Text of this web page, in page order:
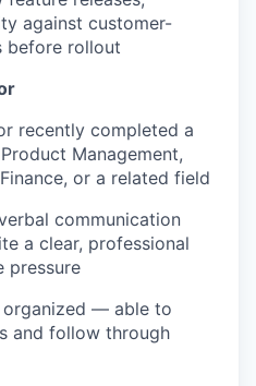
against customer-
before rollout
recently completed a
Management,
or a related field
communication
a clear, professional
pressure
— able to
and follow through